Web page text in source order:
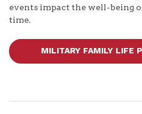
events impact the well-being
time.
MILITARY FAMILY LIFE